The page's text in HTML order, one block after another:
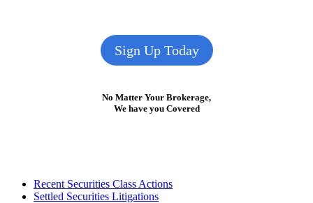
Sign Up Today
No Matter Your Brokerage,
We have you Covered
FooterRecent Securities Class Actions
Settled Securities Litigations